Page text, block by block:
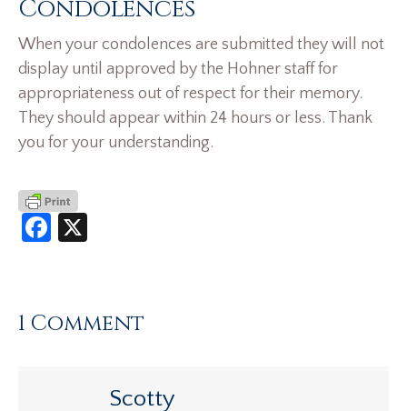
Condolences
When your condolences are submitted they will not
display until approved by the Hohner staff for
appropriateness out of respect for their memory.
They should appear within 24 hours or less. Thank
you for your understanding.
Facebook
1 Comment
Scotty